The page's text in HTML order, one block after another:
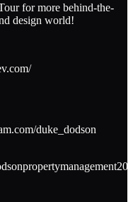
for more behind-the-
design world!
duke_dodson